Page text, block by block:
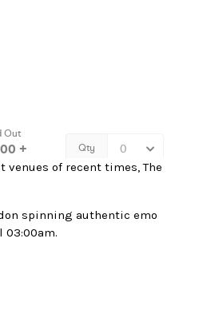
of recent times, The
spinning authentic emo